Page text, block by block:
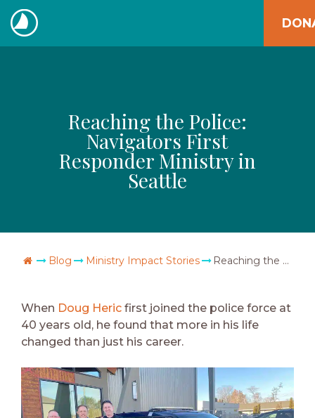
Skip
to
content
The
Reaching the Police:
Navigators First
Responder Ministry in
Seattle
Go Home
Blog Ministry Impact Stories Reaching the Police: Navigators First Responder Ministry in Seattle
When Doug Heric first joined the police force at
40 years old, he found that more in his life
changed than just his career.